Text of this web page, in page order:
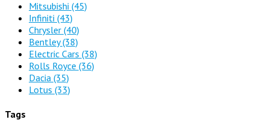
Mitsubishi (45)
Infiniti (43)
Chrysler (40)
Bentley(38)
Electric Cars (38)
Rolls Royce (36)
Dacia (35)
Lotus (33)
Tags